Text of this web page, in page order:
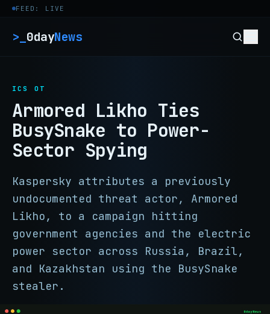
Skip to content
FEED: LIVE
>_ 0dayNews
ICS OT
Armored Likho Ties
BusySnake to Power-
Sector Spying
Kaspersky attributes a previously
undocumented threat actor, Armored
Likho, to a campaign hitting
government agencies and the electric
power sector across Russia, Brazil,
and Kazakhstan using the BusySnake
stealer.